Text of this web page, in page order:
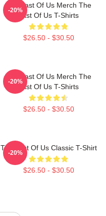
The Last Of Us Merch The
Last Of Us T-Shirts
$26.50 - $30.50
-20%
The Last Of Us Merch The
Last Of Us T-Shirts
$26.50 - $30.50
-20%
The Last Of Us Classic T-Shirt
$26.50 - $30.50
-20%